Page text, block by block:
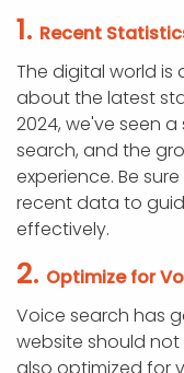
1. Recent
The digital world
about the latest
2024, we've seen
search, and the
experience. Be
recent data to
effectively.
2. Optimize for
Voice search has
website should